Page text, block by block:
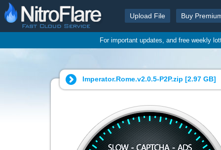
Upload File Buy
For important updates, and free weekly
Imperator.Rome.v2.0.5-P2P.zip [2.97 GB]